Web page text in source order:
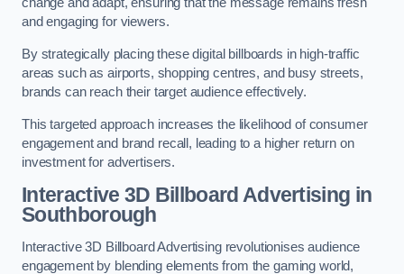
change and adapt, ensuring that the message remains fresh
and engaging for viewers.
By strategically placing these digital billboards in high-traffic
areas such as airports, shopping centres, and busy streets,
brands can reach their target audience effectively.
This targeted approach increases the likelihood of consumer
engagement and brand recall, leading to a higher return on
investment for advertisers.
Interactive 3D Billboard Advertising in
Southborough
Interactive 3D Billboard Advertising revolutionises audience
engagement by blending elements from the gaming world,